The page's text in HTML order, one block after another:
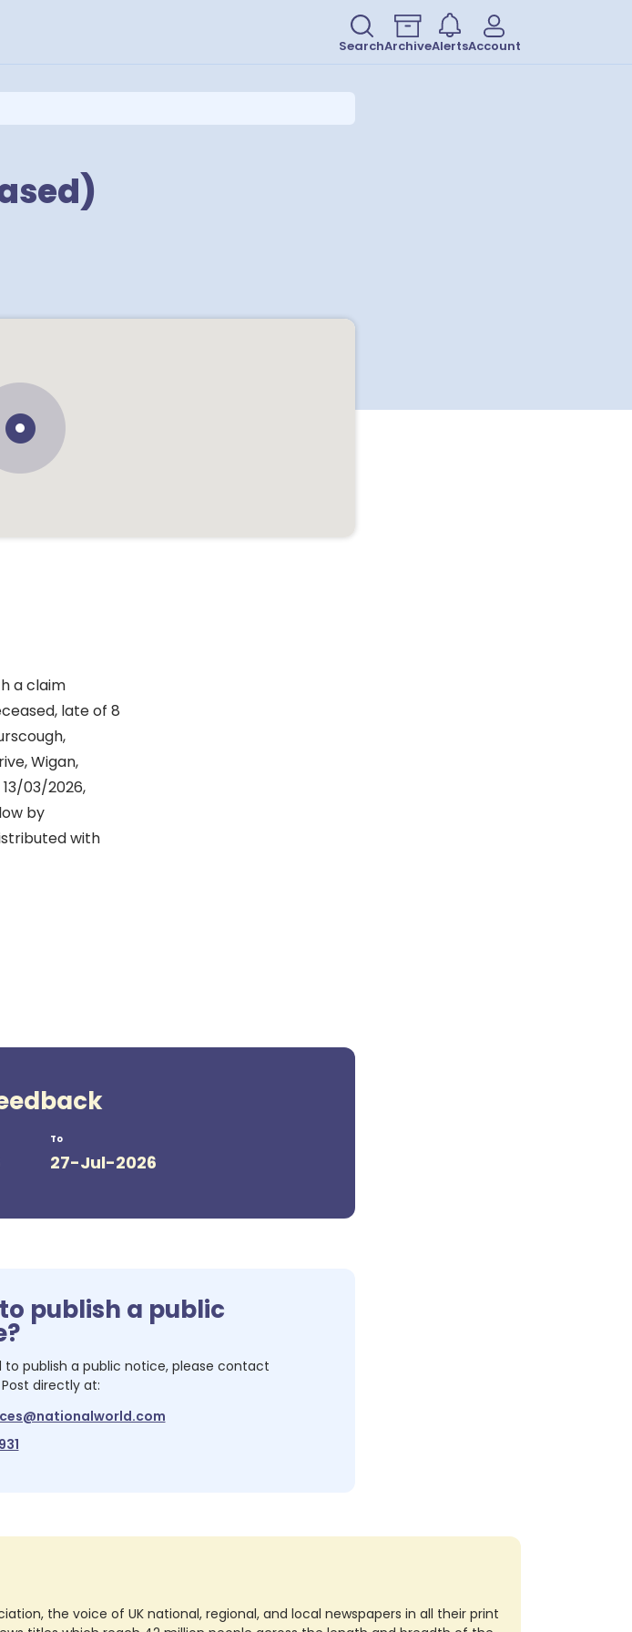
SearchArchiveAlertsAccount
a claim
late of 8
Wigan,
03/2026,
by
with
To
27-Jul-2026
publish a public
to publish a public notice, please contact
directly at:
the voice of UK national, regional, and local newspapers in all their print